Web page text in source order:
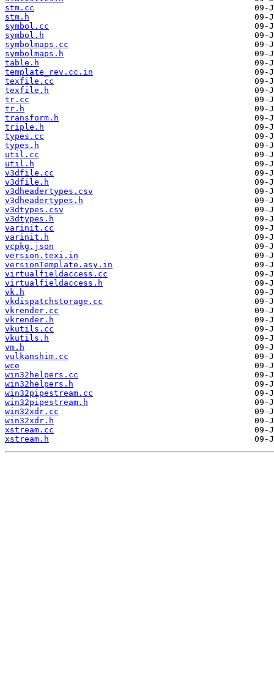
stm.cc
stm.h
symbol.cc
symbol.h
symbolmaps.cc
symbolmaps.h
table.h
template_rev.cc.in
texfile.cc
texfile.h
tr.cc
tr.h
transform.h
triple.h
types.cc
types.h
util.cc
util.h
v3dfile.cc
v3dfile.h
v3dheadertypes.csv
v3dheadertypes.h
v3dtypes.csv
v3dtypes.h
varinit.cc
varinit.h
vcpkg.json
version.texi.in
versionTemplate.asy.in
virtualfieldaccess.cc
virtualfieldaccess.h
vk.h
vkdispatchstorage.cc
vkrender.cc
vkrender.h
vkutils.cc
vkutils.h
vm.h
vulkanshim.cc
wce
win32helpers.cc
win32helpers.h
win32pipestream.cc
win32pipestream.h
win32xdr.cc
win32xdr.h
xstream.cc
xstream.h